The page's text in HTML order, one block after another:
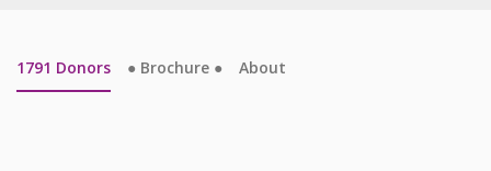
1791 Donors ● Brochure ● About